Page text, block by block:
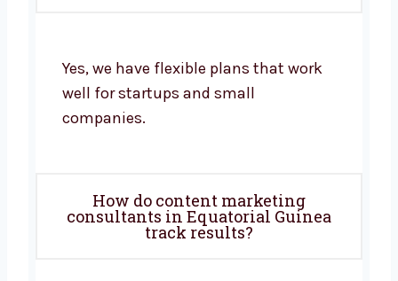
Yes, we have flexible plans that work
well for startups and small
companies.
How do content marketing
consultants in Equatorial Guinea
track results?